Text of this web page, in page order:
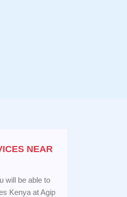
NEAR
will be able to
Kenya at Agip